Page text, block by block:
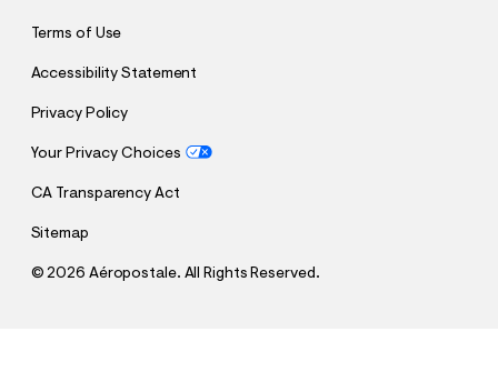
Terms of Use
Accessibility Statement
Privacy Policy
Your Privacy Choices
CA Transparency Act
Sitemap
©2026 Aéropostale. All Rights Reserved.